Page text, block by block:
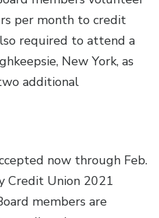
per month to credit
required to attend a
New York, as
additional
now through Feb.
Credit Union 2021
members are